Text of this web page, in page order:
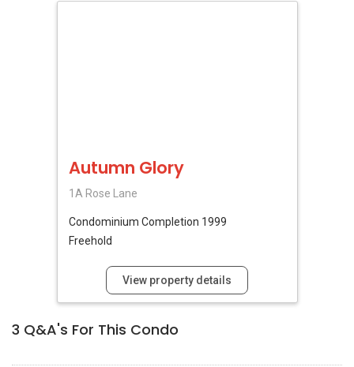
Autumn Glory
1A Rose Lane
Condominium Completion 1999
Freehold
View property details
3 Q&A's For This Condo